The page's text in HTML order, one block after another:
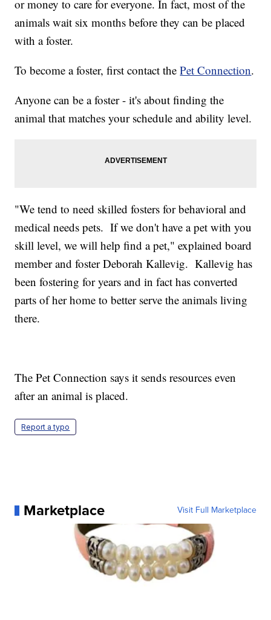
or money to care for everyone. In fact, most of the
animals wait six months before they can be placed
with a foster.
To become a foster, first contact thePet Connection.
Anyone can be a foster - it's about finding the
animal that matches your schedule and ability level.
"We tend to need skilled fosters for behavioral and
medical needs pets. If we don't have a pet with you
skill level, we will help find a pet," explained board
member and foster Deborah Kallevig. Kallevig has
been fostering for years and in fact has converted
parts of her home to better serve the animals living
there.
The Pet Connection says it sends resources even
after an animal is placed.
Report a typo
Marketplace Visit Full Marketplace